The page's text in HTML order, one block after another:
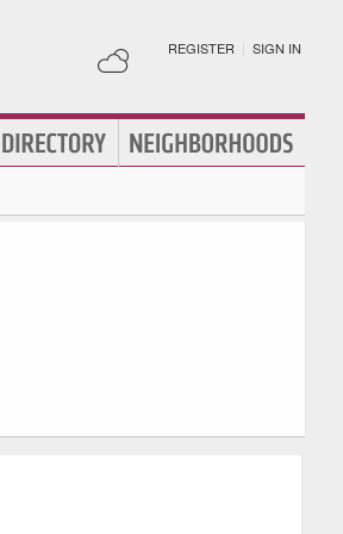
REGISTER | SIGN IN